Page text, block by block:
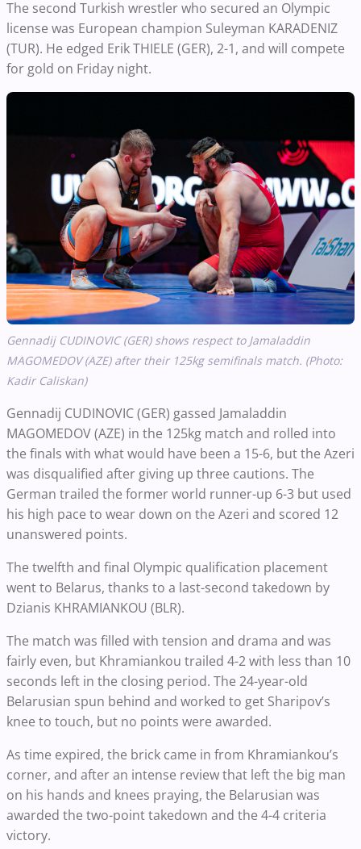
The second Turkish wrestler who secured an Olympic
license was European champion Suleyman KARADENIZ
(TUR). He edged Erik THIELE (GER), 2-1, and will compete
for gold on Friday night.
Gennadij CUDINOVIC (GER) shows respect to Jamaladdin
MAGOMEDOV (AZE) after their 125kg semifinals match. (Photo:
Kadir Caliskan)
Gennadij CUDINOVIC (GER) gassed Jamaladdin
MAGOMEDOV (AZE) in the 125kg match and rolled into
the finals with what would have been a 15-6, but the Azeri
was disqualified after giving up three cautions. The
German trailed the former world runner-up 6-3 but used
his high pace to wear down on the Azeri and scored 12
unanswered points.
The twelfth and final Olympic qualification placement
went to Belarus, thanks to a last-second takedown by
Dzianis KHRAMIANKOU (BLR).
The match was filled with tension and drama and was
fairly even, but Khramiankou trailed 4-2 with less than 10
seconds left in the closing period. The 24-year-old
Belarusian spun behind and worked to get Sharipov’s
knee to touch, but no points were awarded.
As time expired, the brick came in from Khramiankou’s
corner, and after an intense review that left the big man
on his hands and knees praying, the Belarusian was
awarded the two-point takedown and the 4-4 criteria
victory.